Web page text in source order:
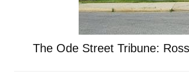
The Ode Street Tribune: